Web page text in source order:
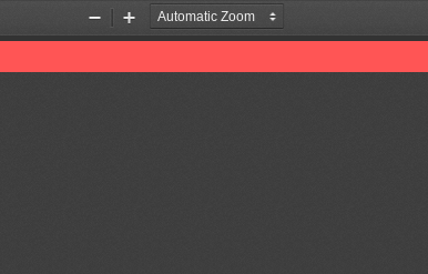
Zoom
Out
Zoom
In